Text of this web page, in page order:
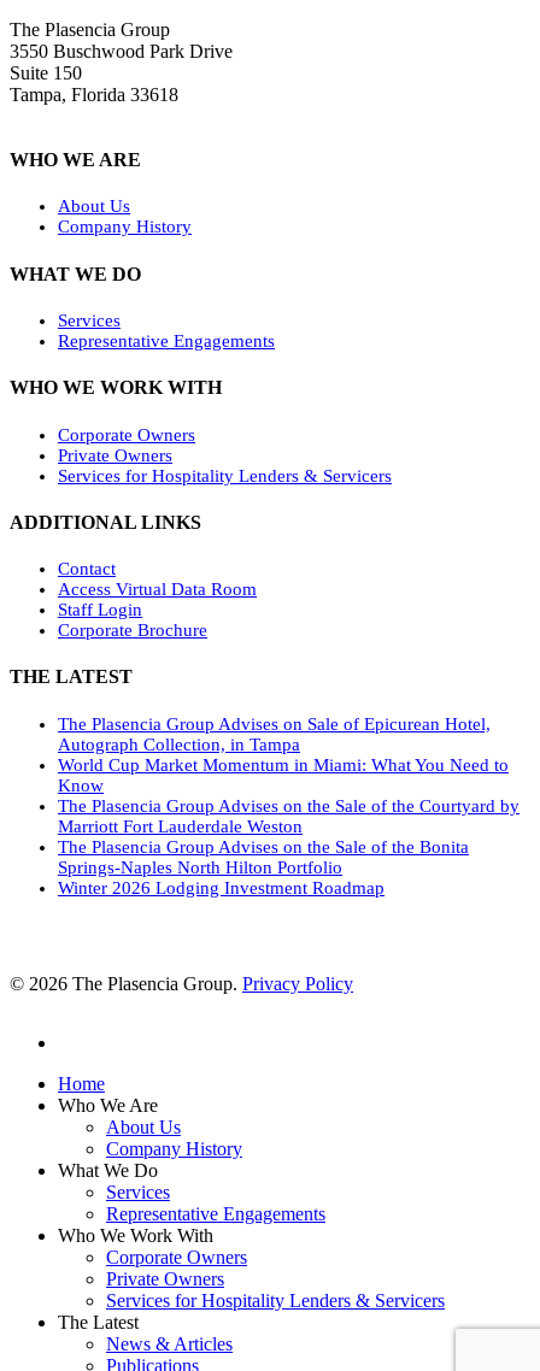
The Plasencia Group
3550 Buschwood Park Drive
Suite 150
Tampa, Florida 33618
WHO WE ARE
About Us
Company History
WHAT WE DO
Services
Representative Engagements
WHO WE WORK WITH
Corporate Owners
Private Owners
Services for Hospitality Lenders & Servicers
ADDITIONAL LINKS
Contact
Access Virtual Data Room
Staff Login
Corporate Brochure
THE LATEST
The Plasencia Group Advises on Sale of Epicurean Hotel,
Autograph Collection, in Tampa
World Cup Market Momentum in Miami: What You Need to
Know
The Plasencia Group Advises on the Sale of the Courtyard by
Marriott Fort Lauderdale Weston
The Plasencia Group Advises on the Sale of the Bonita
Springs-Naples North Hilton Portfolio
Winter 2026 Lodging Investment Roadmap
© 2026 The Plasencia Group. Privacy Policy
Close
Menu
Home
Who We Are
About Us
Company History
What We Do
Services
Representative Engagements
Who We Work With
Corporate Owners
Private Owners
Services for Hospitality Lenders & Servicers
The Latest
News & Articles
Publications